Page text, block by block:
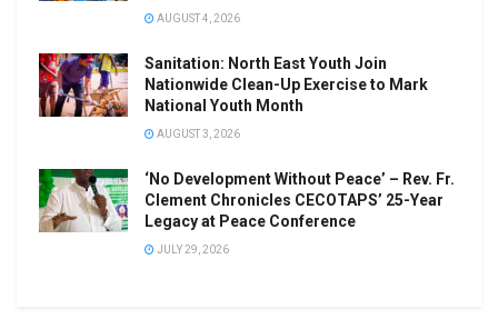
AUGUST 4, 2026
Sanitation: North East Youth Join
Nationwide Clean-Up Exercise to Mark
National Youth Month
AUGUST 3, 2026
‘No Development Without Peace’ – Rev. Fr.
Clement Chronicles CECOTAPS’ 25-Year
Legacy at Peace Conference
JULY 29, 2026